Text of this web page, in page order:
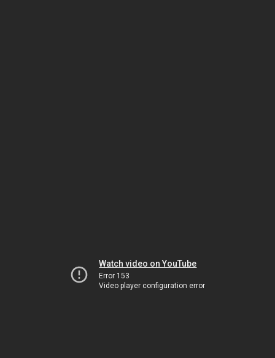
Watch video on YouTube
Error 153
Video player configuration error